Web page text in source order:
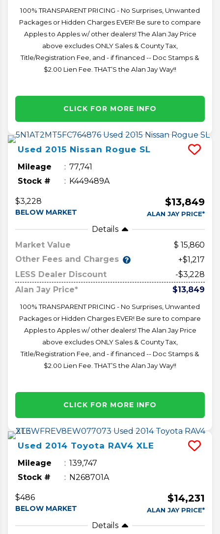
100% TRANSPARENT PRICING - No Surprises, Unwanted
Packages or Hidden Charges EVER! Be sure to compare
Apples to Apples w/ other dealers! The Alan Jay Price
above excludes ONLY Sales & County Tax,
Title/Registration Fee, and - if financed -- Doc Stamps &
$2.00 Lien Fee. THAT’S the Alan Jay Way!!
CLICK FOR MORE INFO
Used 2015 Nissan Rogue SL
Mileage
77,741
Stock #
K449489A
$3,228
BELOW MARKET
$13,849
ALAN JAY PRICE*
Details
Market Value
15,860
Other Fees and Charges
+$1,217
LESS Dealer Discount
-$3,228
Alan Jay Price*
$13,849
100% TRANSPARENT PRICING - No Surprises, Unwanted
Packages or Hidden Charges EVER! Be sure to compare
Apples to Apples w/ other dealers! The Alan Jay Price
above excludes ONLY Sales & County Tax,
Title/Registration Fee, and - if financed -- Doc Stamps &
$2.00 Lien Fee. THAT’S the Alan Jay Way!!
CLICK FOR MORE INFO
Used 2014 Toyota RAV4 XLE
Mileage
139,747
Stock #
N268701A
$486
BELOW MARKET
$14,231
ALAN JAY PRICE*
Details